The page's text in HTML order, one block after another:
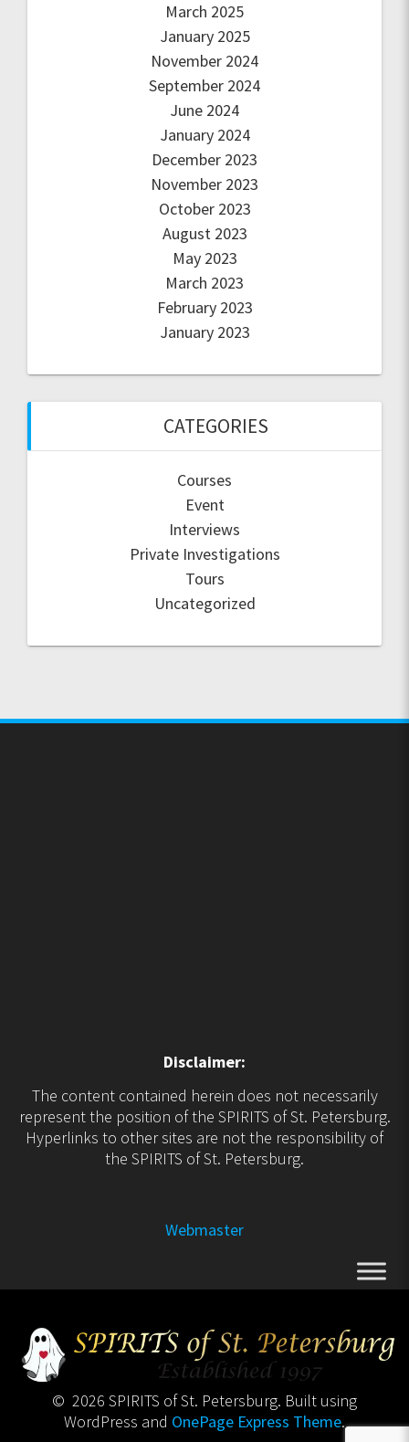
March 2025
January 2025
November 2024
September 2024
June 2024
January 2024
December 2023
November 2023
October 2023
August 2023
May 2023
March 2023
February 2023
January 2023
CATEGORIES
Courses
Event
Interviews
Private Investigations
Tours
Uncategorized
Disclaimer:
The content contained herein does not necessarily
represent the position of the SPIRITS of St. Petersburg.
Hyperlinks to other sites are not the responsibility of
the SPIRITS of St. Petersburg.
Webmaster
© 2026 SPIRITS of St. Petersburg. Built using
WordPress and OnePage Express Theme.